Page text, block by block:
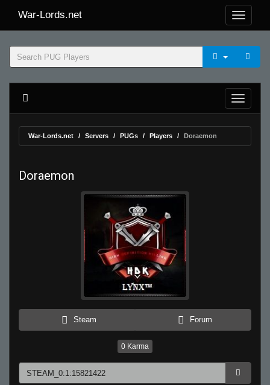
War-Lords.net
War-Lords.net Servers PUGs Players Doraemon
Doraemon
Steam Forum
0 Karma